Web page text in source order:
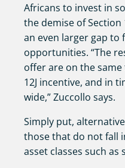
Africans to invest in
the demise of Section
an even larger gap to
opportunities. “The
offer are on the
12J incentive, and in
wide,” Zuccollo says.
Simply put,
those that do not fall
asset classes such as